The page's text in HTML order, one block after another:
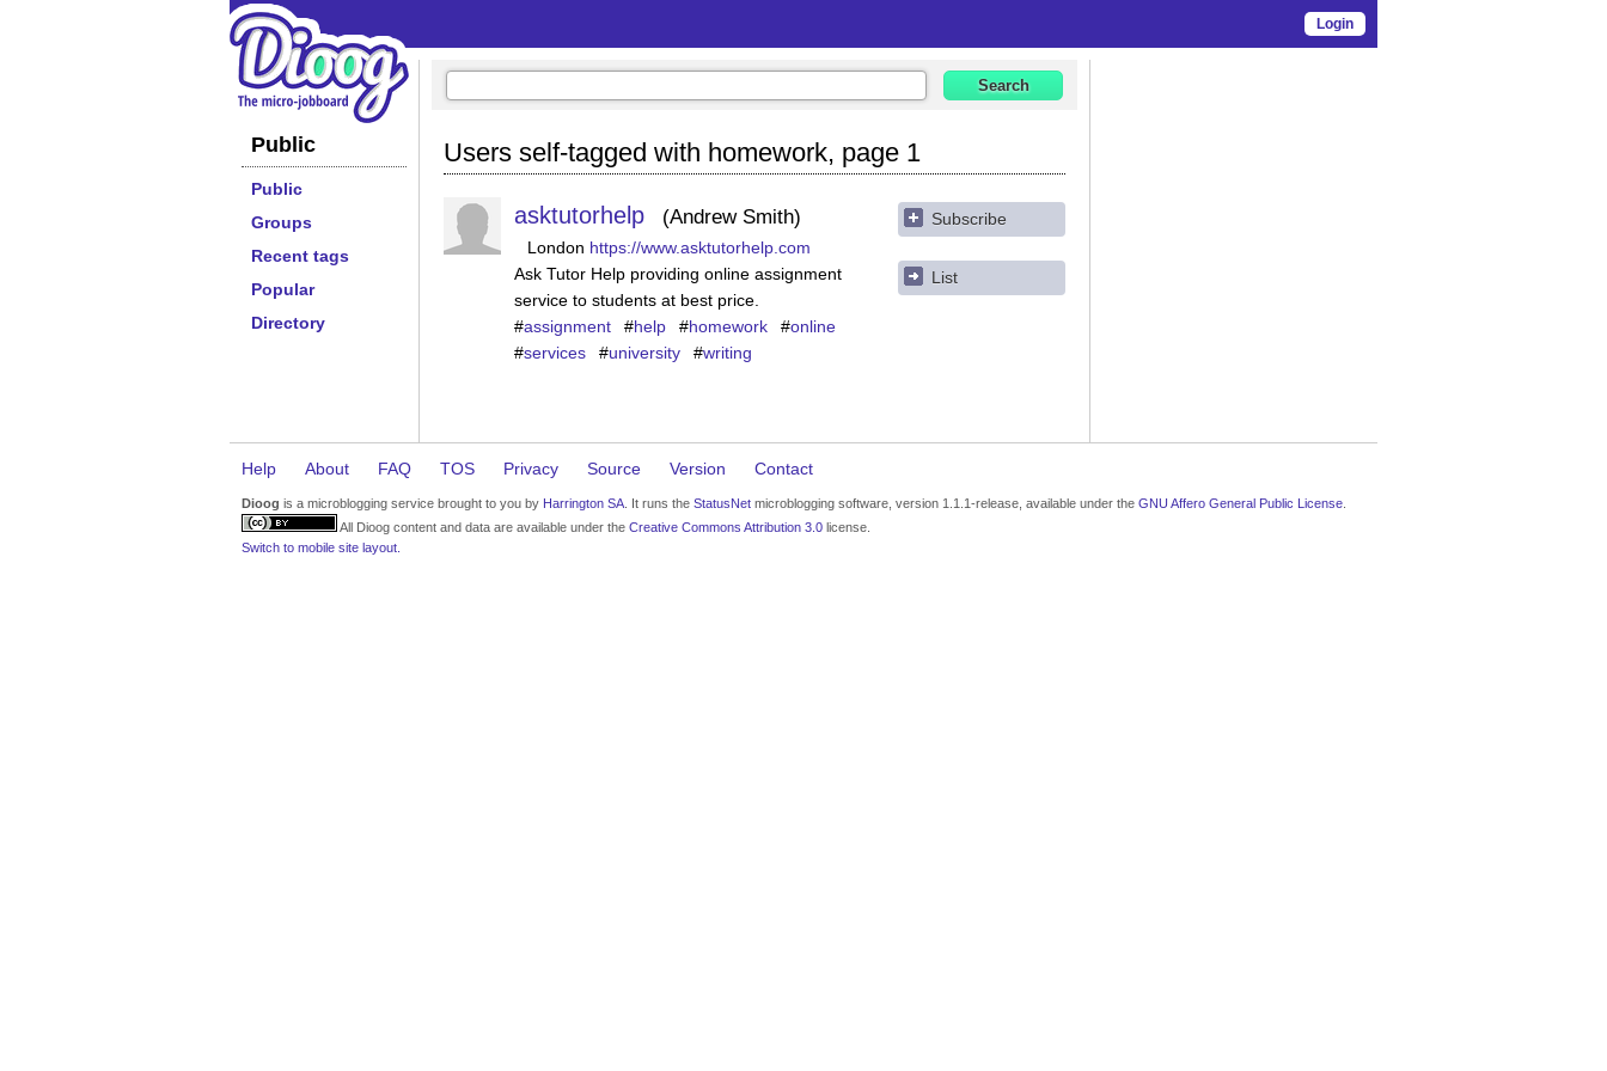
Login
Public
Public
Groups
Recent tags
Popular
Directory
Users self-tagged with homework, page 1
asktutorhelp Andrew Smith
London https://www.asktutorhelp.com
Ask Tutor Help providing online assignment
service to students at best price.
#assignment #help #homework #online
#services #university #writing
Subscribe
List
Help About FAQ TOS Privacy Source Version Contact
Dioog is a microblogging service brought to you by Harrington SA . It runs the StatusNet microblogging software, version 1.1.1-release, available under the GNU Affero General Public License
All Dioog content and data are available under the Creative Commons Attribution 3.0 license.
Switch to mobile site layout.